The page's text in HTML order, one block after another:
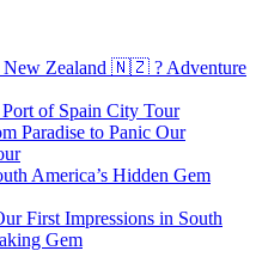
New Zealand 🇳🇿 ? Adventure
of Spain City Tour
Paradise to Panic Our
America’s Hidden Gem
First Impressions in South
Gem